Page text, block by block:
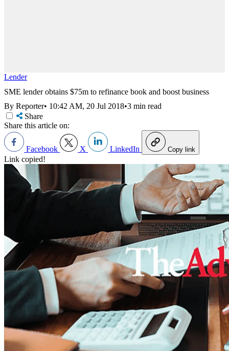
Lender
SME lender obtains $75m to refinance book and boost business
By Reporter• 10:42 AM, 20 Jul 2018•3 min read
Share
Share this article on:
Facebook X LinkedIn Copy link
Link copied!